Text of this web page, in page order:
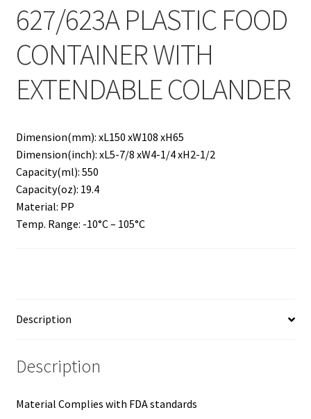
627/623A PLASTIC FOOD
CONTAINER WITH
EXTENDABLE COLANDER
Dimension(mm): xL150 xW108 xH65
Dimension(inch): xL5-7/8 xW4-1/4 xH2-1/2
Capacity(ml): 550
Capacity(oz): 19.4
Material: PP
Temp. Range: -10°C – 105°C
Description
Description
Material Complies with FDA standards